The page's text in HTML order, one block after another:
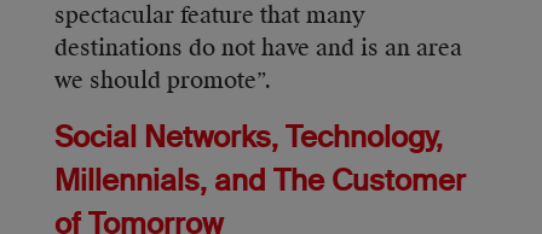
spectacular feature that many
destinations do not have and is an area
we should promote”.
Social Networks, Technology,
Millennials, and The Customer
of Tomorrow